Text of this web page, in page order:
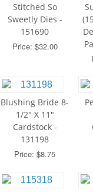
Stitched So
Sweetly Dies -
151690
Price: $32.00
Blushing Bride 8-
1/2" X 11"
Cardstock -
131198
Price: $8.75